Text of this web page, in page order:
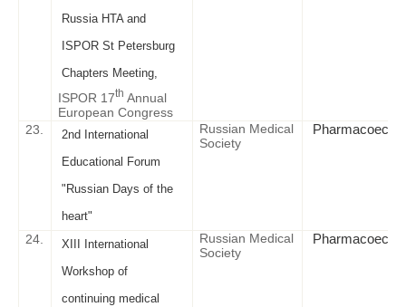
Russia HTA and
ISPOR St Petersburg
Chapters Meeting,
ISPOR 17th Annual
European Congress
23.
2nd International
Educational Forum
"Russian Days of the
heart"
Russian Medical
Society
24.
XIII International
Workshop of
continuing medical
Russian Medical
Society